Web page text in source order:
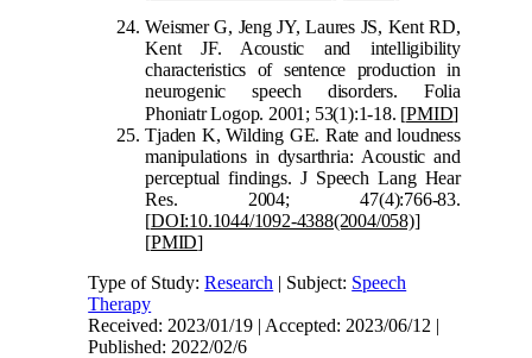
Weismer G, Jeng JY, Laures JS, Kent RD,
Kent JF. Acoustic and intelligibility
characteristics of sentence production in
neurogenic speech disorders. Folia
Phoniatr Logop. 2001; 53(1):1-18. [PMID]
Tjaden K, Wilding GE. Rate and loudness
manipulations in dysarthria: Acoustic and
perceptual findings. J Speech Lang Hear
Res. 2004; 47(4):766-83.
[DOI:10.1044/1092-4388(2004/058)]
[PMID]
Type of Study:Research | Subject: Speech
Therapy
Received: 2023/01/19 | Accepted: 2023/06/12 |
Published: 2022/02/6